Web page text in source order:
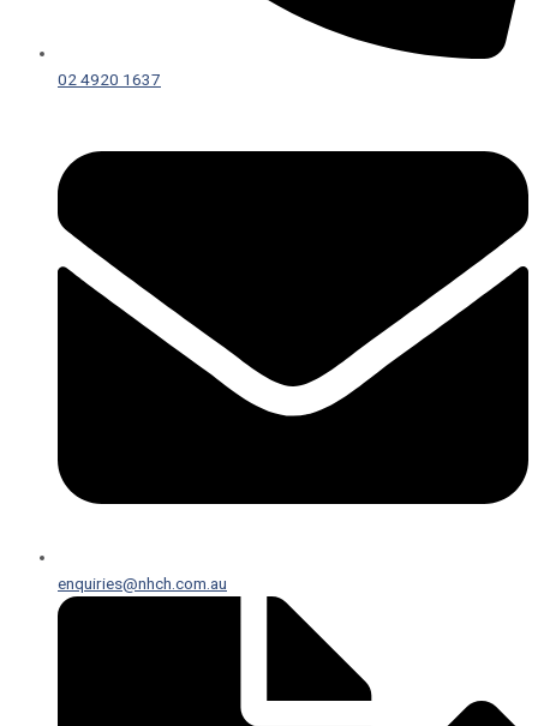
02 4920 1637
enquiries@nhch.com.au